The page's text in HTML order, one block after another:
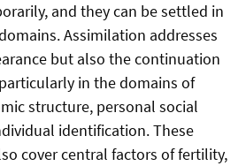
and they can be settled in
Assimilation addresses
but also the continuation
in the domains of
structure, personal social
identification. These
cover central factors of fertility,